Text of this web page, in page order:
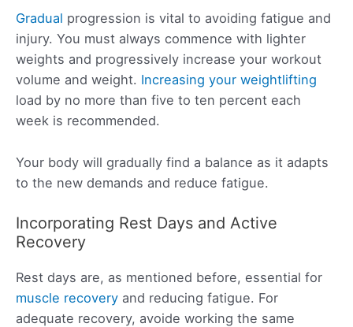
Gradual progression is vital to avoiding fatigue and
injury. You must always commence with lighter
weights and progressively increase your workout
volume and weight. Increasing your weightlifting
load by no more than five to ten percent each
week is recommended.
Your body will gradually find a balance as it adapts
to the new demands and reduce fatigue.
Incorporating Rest Days and Active
Recovery
Rest days are, as mentioned before, essential for
muscle recovery and reducing fatigue. For
adequate recovery, avoide working the same